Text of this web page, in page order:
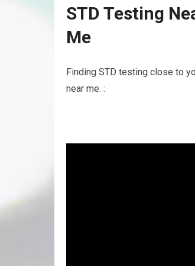
STD Testing
Me
Finding STD testing close to
near me. :